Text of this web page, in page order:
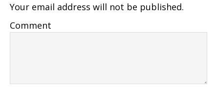
Your email address will not be published.
Comment